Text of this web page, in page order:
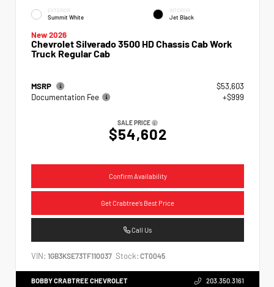
EXTERIOR
Summit White
INTERIOR
Jet Black
New 2026
Chevrolet Silverado 3500 HD Chassis Cab Work
Truck Regular Cab
MSRP
$53,603
Documentation Fee
+$999
SALE PRICE
$54,602
Confirm Availability
Get Crabtree's Best Price
Call Us
VIN: 1GB3KSE73TF110037 Stock: CT0045
BOBBY CRABTREE CHEVROLET 203.350.3161